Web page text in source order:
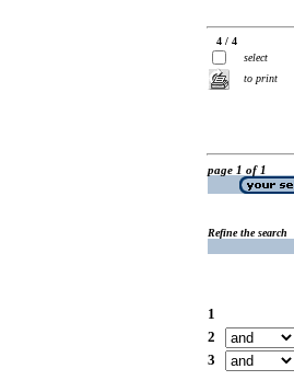
4 / 4
select
to print
page 1 of 1
Refine the search
1
2
3